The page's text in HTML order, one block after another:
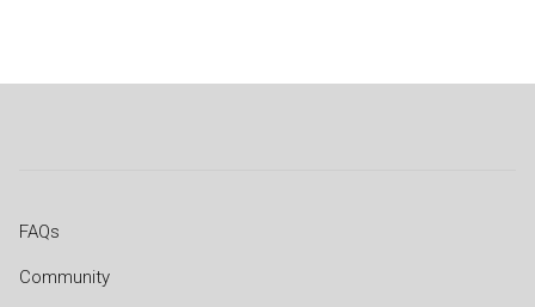
FAQs
Community